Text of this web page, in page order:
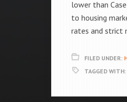
lower than
to housing
rates and strict
FILED UNDER:
TAGGED WITH: